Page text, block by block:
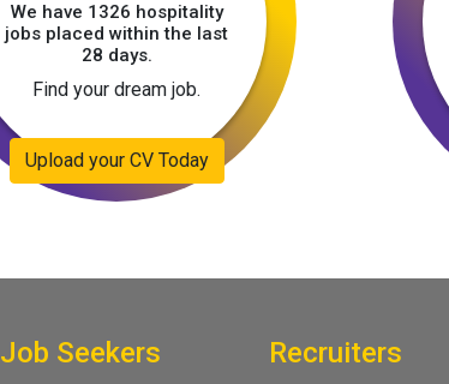
We have 1326 hospitality
jobs placed within the last
28 days.
Find your dream job.
Upload your CV Today
Job Seekers Recruiters